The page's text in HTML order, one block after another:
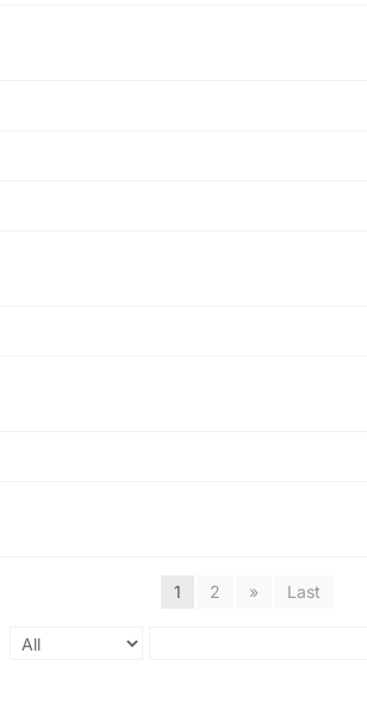
1 2 » Last